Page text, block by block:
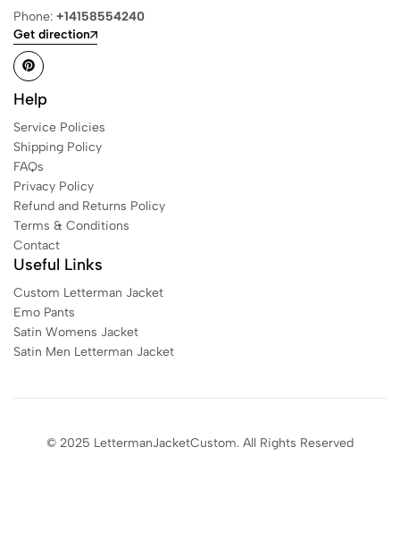
Phone: +14158554240
Get direction
Help
Service Policies
Shipping Policy
FAQs
Privacy Policy
Refund and Returns Policy
Terms & Conditions
Contact
Useful Links
Custom Letterman Jacket
Emo Pants
Satin Womens Jacket​
Satin Men Letterman Jacket​
© 2025 LettermanJacketCustom. All Rights Reserved